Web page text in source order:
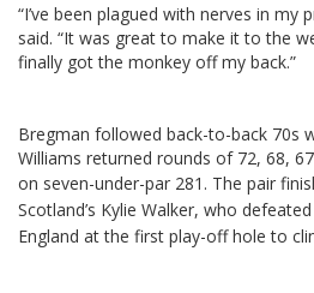
“I’ve been plagued with nerves in my
said. “It was great to make it to the
finally got the monkey off my back.”
Bregman followed back-to-back 70s
Williams returned rounds of 72, 68,
on seven-under-par 281. The pair
Scotland’s Kylie Walker, who
England at the first play-off hole to